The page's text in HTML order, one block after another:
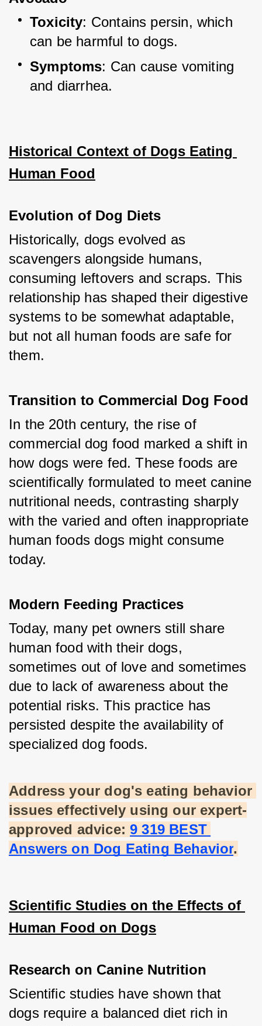
Toxicity: Contains persin, which
can be harmful to dogs.
Symptoms: Can cause vomiting
and diarrhea.
Historical Context of Dogs Eating
Human Food
Evolution of Dog Diets
Historically, dogs evolved as
scavengers alongside humans,
consuming leftovers and scraps. This
relationship has shaped their digestive
systems to be somewhat adaptable,
but not all human foods are safe for
them.
Transition to Commercial Dog Food
In the 20th century, the rise of
commercial dog food marked a shift in
how dogs were fed. These foods are
scientifically formulated to meet canine
nutritional needs, contrasting sharply
with the varied and often inappropriate
human foods dogs might consume
today.
Modern Feeding Practices
Today, many pet owners still share
human food with their dogs,
sometimes out of love and sometimes
due to lack of awareness about the
potential risks. This practice has
persisted despite the availability of
specialized dog foods.
Address your dog's eating behavior
issues effectively using our expert-
approved advice: 9 319 BEST
Answers on Dog Eating Behavior.
Scientific Studies on the Effects of
Human Food on Dogs
Research on Canine Nutrition
Scientific studies have shown that
dogs require a balanced diet rich in